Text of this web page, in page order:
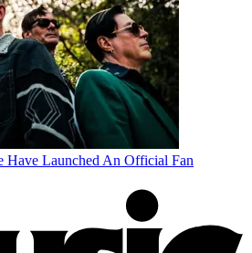
Have Launched An Official Fan